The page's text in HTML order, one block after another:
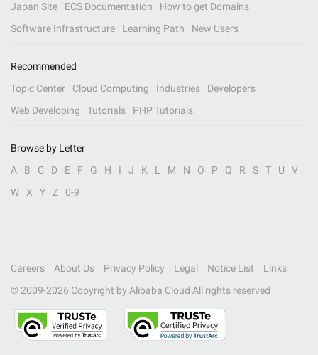
Japan Site
ECS Documentation
How to get Domains
Software Infrastructure
Learning Path New Users
Recommended
Topic Center
Cloud Computing Industries
Developers
Web Developing
Tutorials PHP Tutorials
Browse by Letter
A
B C D E F G H I J K L M N O P Q R S T U
V
W
X Y Z 0-9
Careers About Us Privacy Policy Legal Notice List
Links
© 2009-2026 Copyright by Alibaba Cloud All rights reserved